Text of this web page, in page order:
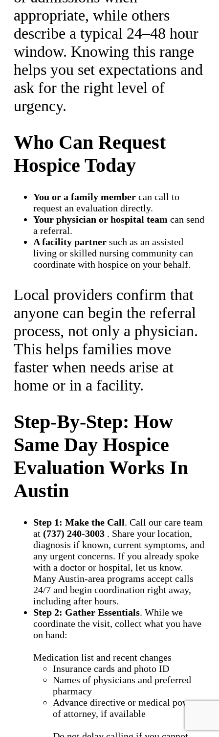
appropriate, while others
describe a typical 24–48 hour
window. Knowing this range
helps you set expectations and
ask for the right level of
urgency.
Who Can Request
Hospice Today
You or a family member can call to
request an evaluation directly.
Your physician or hospital team can send
a referral.
A facility partner such as an assisted
living or skilled nursing community can
coordinate with hospice on your behalf.
Local providers confirm that
anyone can begin the referral
process, not only a physician.
This helps families move
faster when needs arise at
home or in a facility.
Step-By-Step: How
Same Day Hospice
Evaluation Works In
Austin
Step 1: Make the Call. Call our care team
at (737) 240-3003 . Share your location,
diagnosis if known, current symptoms, and
any urgent concerns. If you already spoke
with a doctor or hospital, let us know.
Many Austin-area programs accept calls
24/7 and begin coordination right away,
including after hours.
Step 2: Gather Essentials. While we
coordinate the visit, collect what you have
on hand:
Medication list and recent changes
Insurance cards and photo ID
Names of physicians and preferred
pharmacy
Advance directive or medical power
of attorney, if available